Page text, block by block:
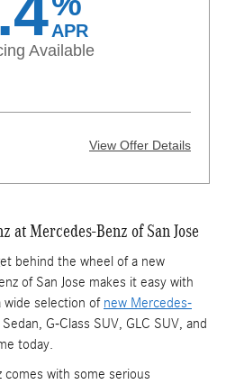
Excludes 4MATIC® Models.
APR
Available
View Offer Details
and GLB models. 1.40% APR
approved above average credit.
Available for qualified
authorized Mercedes-Benz dealers
Services (“MBFS”). Must take
2026. Specific vehicles are subject
be ordered. Subject to credit
qualify. See your authorized
at Mercedes-Benz of San Jose
behind the wheel of a new
of San Jose makes it easy with
wide selection of new Mercedes-
G-Class SUV, GLC SUV, and
today.
comes with some serious